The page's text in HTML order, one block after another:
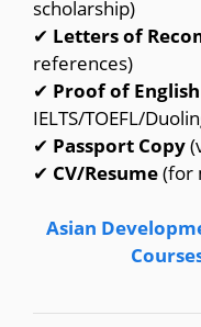
scholarship)
✔ Letters of
references)
✔ Proof of
IELTS/TOEFL/
✔ Passport Copy
✔ CV/Resume(for
Asian